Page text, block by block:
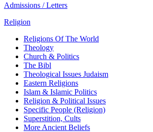
Admissions / Letters
Religion
Religions Of The World
Theology
Church & Politics
The Bibl
Theological Issues Judaism
Eastern Religions
Islam & Islamic Politics
Religion & Political Issues
Specific People (Religion)
Superstition, Cults
More Ancient Beliefs